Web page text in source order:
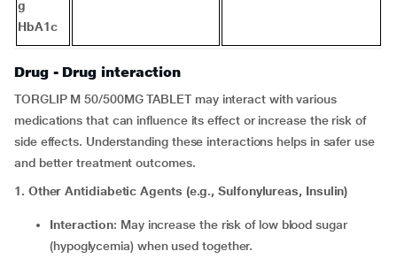
g
HbA1c
Drug - Drug interaction
TORGLIP M 50/500MG TABLET may interact with various
medications that can influence its effect or increase the risk of
side effects. Understanding these interactions helps in safer use
and better treatment outcomes.
1. Other Antidiabetic Agents (e.g., Sulfonylureas, Insulin)
Interaction: May increase the risk of low blood sugar
(hypoglycemia) when used together.